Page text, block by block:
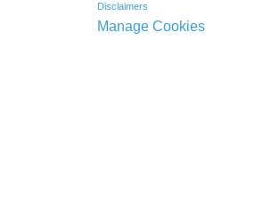
Disclaimers
Manage Cookies